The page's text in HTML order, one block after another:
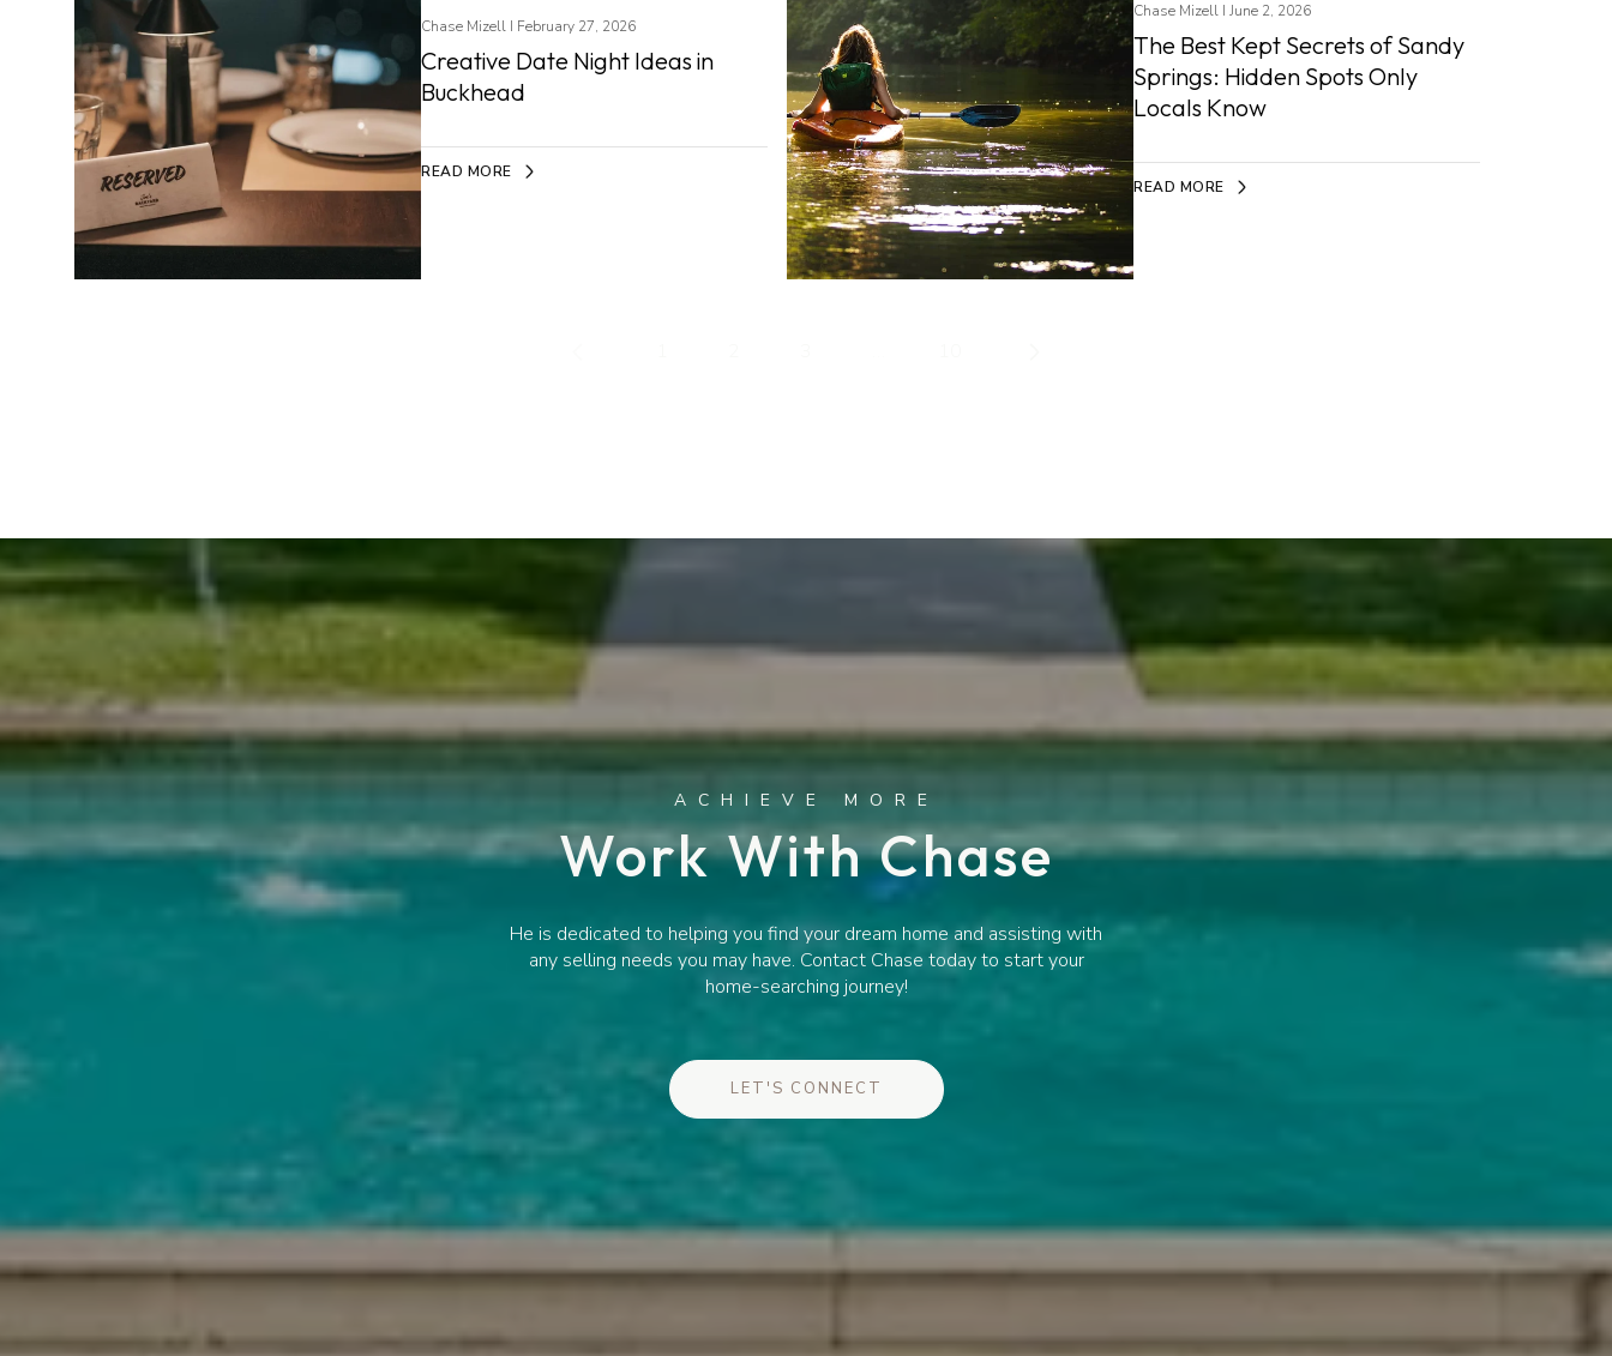
Chase Mizell I February 27, 2026
Creative Date Night Ideas in
Buckhead
READ MORE
Chase Mizell I June 2, 2026
The Best Kept Secrets of Sandy
Springs: Hidden Spots Only
Locals Know
READ MORE
Work With Chase
He is dedicated to helping you find your dream home and assisting with
any selling needs you may have. Contact Chase today to start your
home-searching journey!
LET'S CONNECT